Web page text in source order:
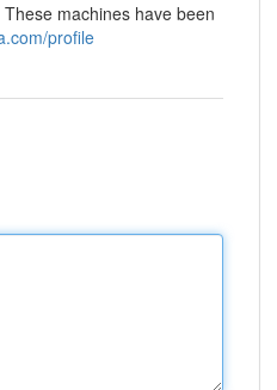
machines have been
profile